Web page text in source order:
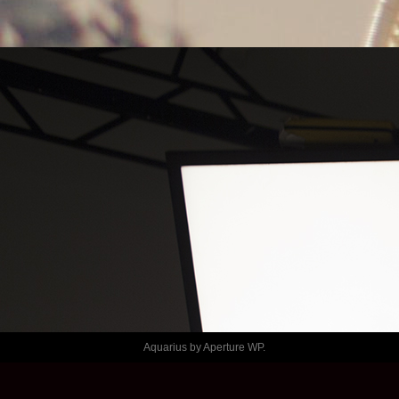
LE TEMPS
SHAFT –
PASLABLECH
Aquarius byAperture WP.